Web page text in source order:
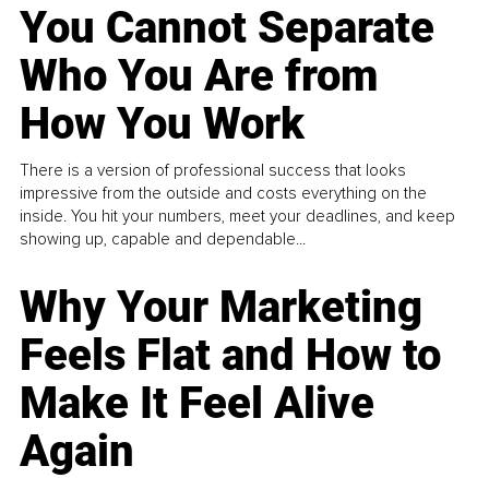
You Cannot Separate
Who You Are from
How You Work
There is a version of professional success that looks
impressive from the outside and costs everything on the
inside. You hit your numbers, meet your deadlines, and keep
showing up, capable and dependable...
Why Your Marketing
Feels Flat and How to
Make It Feel Alive
Again